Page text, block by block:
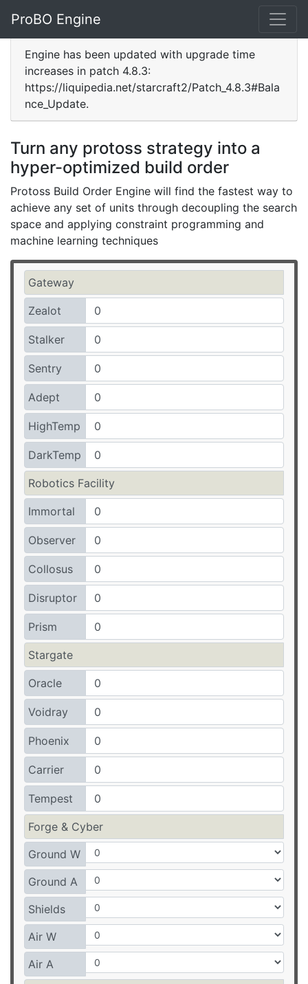
ProBO Engine
Engine has been updated with upgrade time
increases in patch 4.8.3:
https://liquipedia.net/starcraft2/Patch_4.8.3#Bala
nce_Update.
Turn any protoss strategy into a
hyper-optimized build order
Protoss Build Order Engine will find the fastest way to
achieve any set of units through decoupling the search
space and applying constraint programming and
machine learning techniques
Gateway
Zealot
Stalker
Sentry
Adept
HighTemp
DarkTemp
Robotics Facility
Immortal
Observer
Collosus
Disruptor
Prism
Stargate
Oracle
Voidray
Phoenix
Carrier
Tempest
Forge & Cyber
Ground W
Ground A
Shields
Air W
Air A